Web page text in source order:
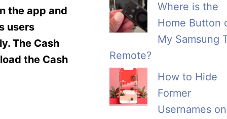
the app and
users
The Cash
the Cash
Where is the
Home Button
My Samsung
Remote?
How to Hide
Former
Usernames on